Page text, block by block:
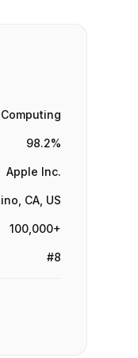
98.2%
Apple Inc.
CA, US
100,000+
#8